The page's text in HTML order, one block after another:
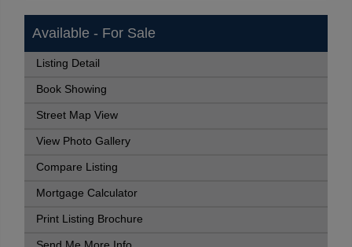
Available - For Sale
Listing Detail
Book Showing
Street Map View
View Photo Gallery
Compare Listing
Mortgage Calculator
Print Listing Brochure